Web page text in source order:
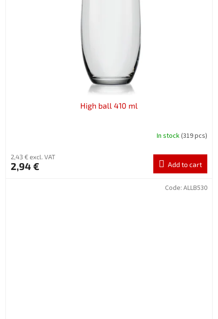
High ball 410 ml
In stock(319 pcs)
2,43 € excl. VAT
2,94 € Add to cart
Code: ALLB530